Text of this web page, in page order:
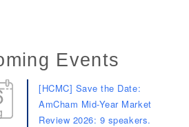
Events
[HCMC] Save the Date:
AmCham Mid-Year Market
Review 2026: 9 speakers.